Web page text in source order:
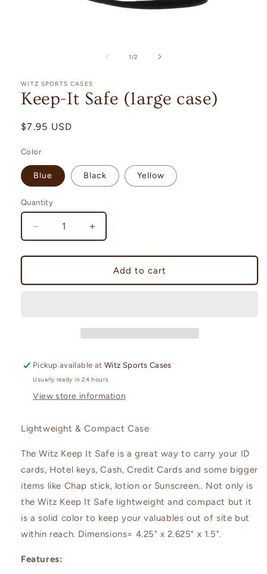
1/of
2
WITZ SPORTS CASES
Keep-It Safe (large case)
Regular
$7.95 USD
Color
Blue Black Yellow
Quantity
Quantity
Decrease
quantity
for
It
Increase
quantity
for
Keep-
It
Add to cart
Pickup available atWitz Sports Cases
Usually ready in 24 hours
View store information
Lightweight & Compact Case
The Witz Keep It Safe is a great way to carry your ID
cards, Hotel keys, Cash, Credit Cards and some bigger
items like Chap stick, lotion or Sunscreen.. Not only is
the Witz Keep It Safe lightweight and compact but it
is a solid color to keep your valuables out of site but
within reach. Dimensions= 4.25" x 2.625" x 1.5".
Features: